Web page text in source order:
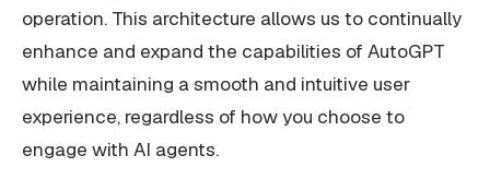
operation. This architecture allows us to continually
enhance and expand the capabilities of AutoGPT
while maintaining a smooth and intuitive user
experience, regardless of how you choose to
engage with AI agents.